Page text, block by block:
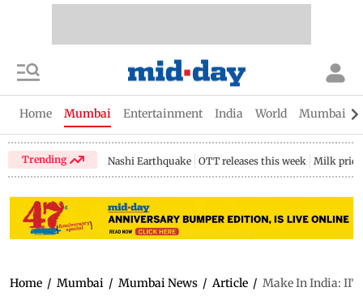
Home Mumbai Entertainment India World Mumbai
Trending Nashi Earthquake OTT releases this week Milk price
Home / Mumbai / Mumbai News / Article / Make In India: